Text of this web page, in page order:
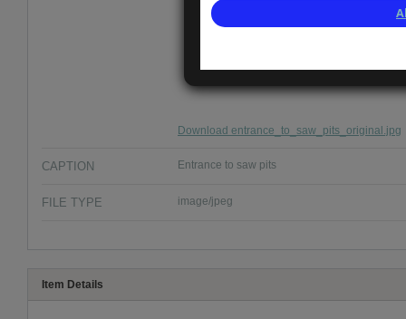
Download entrance_to_saw_pits_original.jpg
CAPTION Entrance to saw pits
FILE TYPE image/jpeg
Item Details